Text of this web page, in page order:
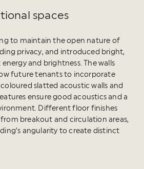
spaces
to maintain the open nature of
privacy, and introduced bright,
and brightness. The walls
future tenants to incorporate
slatted acoustic walls and
ensure good acoustics and a
Different floor finishes
breakout and circulation areas,
angularity to create distinct